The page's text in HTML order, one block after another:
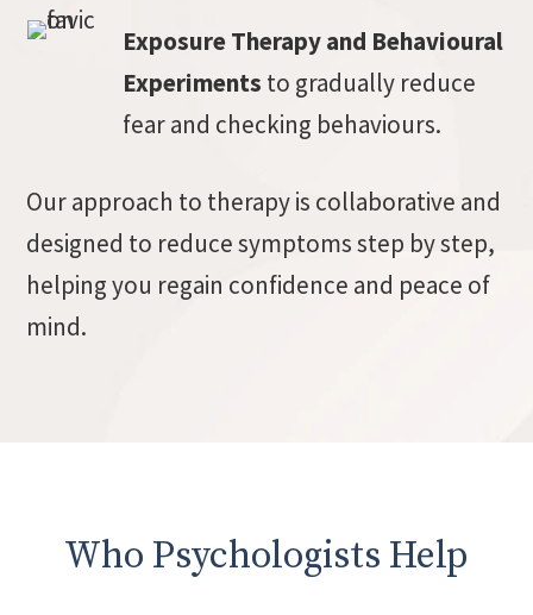
Exposure Therapy and Behavioural
Experiments to gradually reduce
fear and checking behaviours.
Our approach to therapy is collaborative and
designed to reduce symptoms step by step,
helping you regain confidence and peace of
mind.
Who Psychologists Help